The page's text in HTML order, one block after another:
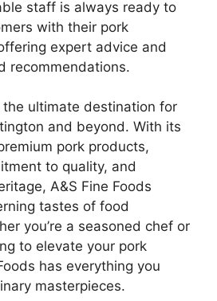
staff is always ready to
with their pork
expert advice and
recommendations.
the ultimate destination for
and beyond. With its
pork products,
to quality, and
A&S Fine Foods
tastes of food
you’re a seasoned chef or
to elevate your pork
has everything you
masterpieces.